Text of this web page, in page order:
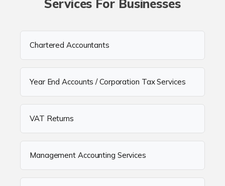
Services For Businesses
Chartered Accountants
Year End Accounts / Corporation Tax Services
VAT Returns
Management Accounting Services